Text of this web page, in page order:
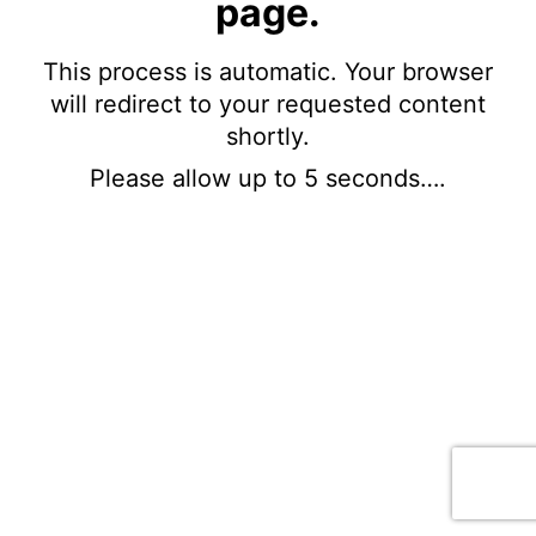
page.
This process is automatic. Your browser
will redirect to your requested content
shortly.
Please allow up to 5 seconds….